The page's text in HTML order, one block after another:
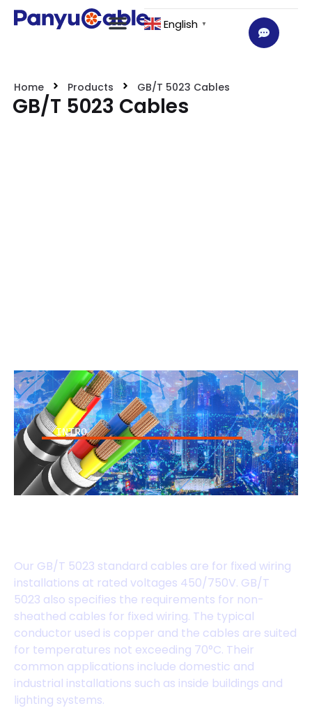
English ▼
Home Products GB/T 5023 Cables
GB/T 5023 Cables
INTRO
Our GB/T 5023 standard cables are for fixed wiring
installations at rated voltages 450/750V. GB/T
5023 also specifies the requirements for non-
sheathed cables for fixed wiring. The typical
conductor used is copper and the cables are suited
for temperatures not exceeding 70°C. Their
common applications include domestic and
industrial installations such as inside buildings and
lighting systems.